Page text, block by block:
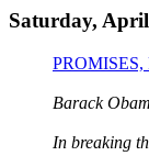
Saturday,
PROMISES,
Barack
In breaking